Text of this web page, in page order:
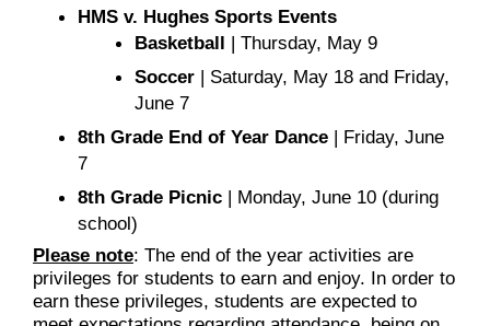
HMS v. Hughes Sports Events
Basketball | Thursday, May 9
Soccer| Saturday, May 18 and Friday,
June 7
8th Grade End of Year Dance| Friday, June
7
8th Grade Picnic| Monday, June 10 (during
school)
Please note: The end of the year activities are
privileges for students to earn and enjoy. In order to
earn these privileges, students are expected to